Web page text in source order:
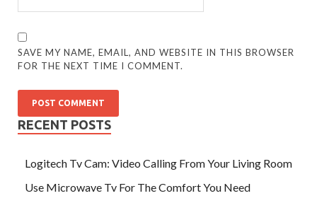
SAVE MY NAME, EMAIL, AND WEBSITE IN THIS BROWSER
FOR THE NEXT TIME I COMMENT.
RECENT POSTS
Logitech Tv Cam: Video Calling From Your Living Room
Use Microwave Tv For The Comfort You Need